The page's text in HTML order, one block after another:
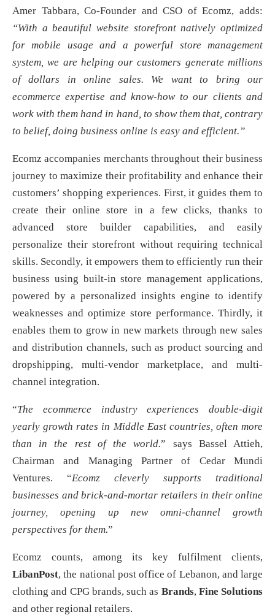
Amer Tabbara, Co-Founder and CSO of Ecomz, adds:
“With a beautiful website storefront natively optimized
for mobile usage and a powerful store management
system, we are helping our customers generate millions
of dollars in online sales. We want to bring our
ecommerce expertise and know-how to our clients and
work with them hand in hand, to show them that, contrary
to belief, doing business online is easy and efficient.”
Ecomz accompanies merchants throughout their business
journey to maximize their profitability and enhance their
customers’ shopping experiences. First, it guides them to
create their online store in a few clicks, thanks to
advanced store builder capabilities, and easily
personalize their storefront without requiring technical
skills. Secondly, it empowers them to efficiently run their
business using built-in store management applications,
powered by a personalized insights engine to identify
weaknesses and optimize store performance. Thirdly, it
enables them to grow in new markets through new sales
and distribution channels, such as product sourcing and
dropshipping, multi-vendor marketplace, and multi-
channel integration.
“The ecommerce industry experiences double-digit
yearly growth rates in Middle East countries, often more
than in the rest of the world.” says Bassel Attieh,
Chairman and Managing Partner of Cedar Mundi
Ventures. “Ecomz cleverly supports traditional
businesses and brick-and-mortar retailers in their online
journey, opening up new omni-channel growth
perspectives for them.”
Ecomz counts, among its key fulfilment clients,
LibanPost, the national post office of Lebanon, and large
clothing and CPG brands, such as Brands, Fine Solutions
and other regional retailers.